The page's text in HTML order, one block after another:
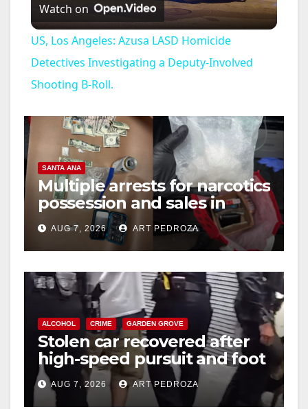
l
a
V
i
d
e
o
Watch on
US, Los Angeles: Azusa LASD Homicide
Detectives Investigating a Deputy-Involved
Shooting B-Roll.
SANTA ANA
Multiple arrests for narcotics
possession and sales in
coastal OC
AUG 7, 2026 ART PEDROZA
ALCOHOL CRIME GARDEN GROVE
Stolen car recovered after
high-speed pursuit and foot
chase in west OC
AUG 7, 2026 ART PEDROZA